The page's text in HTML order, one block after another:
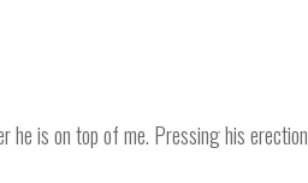
he is on top of me. Pressing his